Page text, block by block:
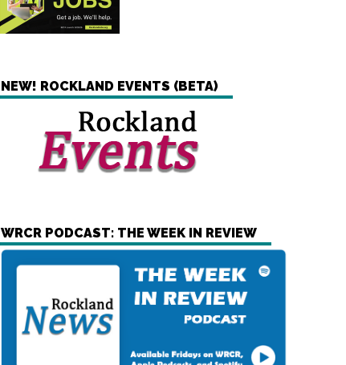
NEW! ROCKLAND EVENTS (BETA)
WRCR PODCAST: THE WEEK IN REVIEW